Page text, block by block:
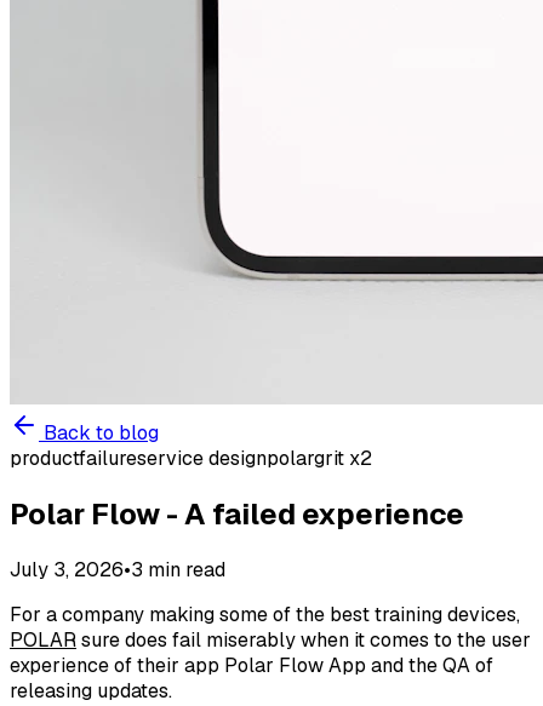
Back to blog
productfailureservice designpolargrit x2
Polar Flow - A failed experience
July 3, 2026•3 min read
For a company making some of the best training devices,
POLARsure does fail miserably when it comes to the user
experience of their app Polar Flow App and the QA of
releasing updates.